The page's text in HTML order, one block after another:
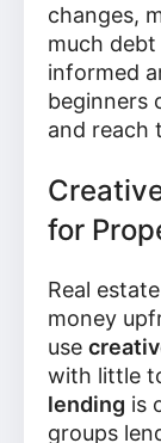
changes,
much
informed
beginners
and reach
for
Real
money
use
with little
lending is
groups